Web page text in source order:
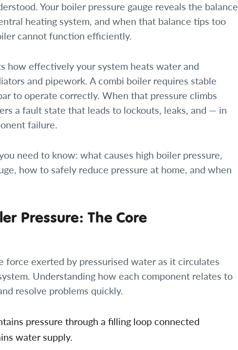
Your boiler pressure gauge reveals the balance
heating system, and when that balance tips too
cannot function efficiently.
how effectively your system heats water and
and pipework. A combi boiler requires stable
to operate correctly. When that pressure climbs
a fault state that leads to lockouts, leaks, and — in
failure.
need to know: what causes high boiler pressure,
how to safely reduce pressure at home, and when
Pressure: The Core
force exerted by pressurised water as it circulates
Understanding how each component relates to
resolve problems quickly.
pressure through a filling loop connected
water supply.